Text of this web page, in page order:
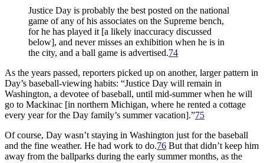
Justice Day is probably the best posted on the national
game of any of his associates on the Supreme bench,
for he has played it [a likely inaccuracy discussed
below], and never misses an exhibition when he is in
the city, and a ball game is advertised.74
As the years passed, reporters picked up on another, larger pattern in
Day’s baseball-viewing habits: “Justice Day will remain in
Washington, a devotee of baseball, until mid-summer when he will
go to Mackinac [in northern Michigan, where he rented a cottage
every year for the Day family’s summer vacation].”75
Of course, Day wasn’t staying in Washington just for the baseball
and the fine weather. He had work to do.76 But that didn’t keep him
away from the ballparks during the early summer months, as the